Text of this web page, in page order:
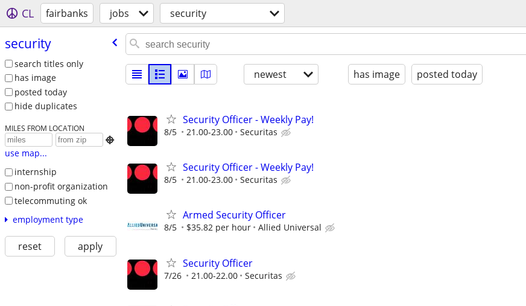
CL fairbanks jobs security
security
search titles only
has image
posted today
hide duplicates
MILES FROM LOCATION

use map...
internship
non-profit organization
telecommuting ok
employment type
reset apply
newest has image posted today
Security Officer - Weekly Pay!
8/5 21.00-23.00 Securitas
Security Officer - Weekly Pay!
8/5 21.00-23.00 Securitas
Armed Security Officer
8/5 $35.82 per hour Allied Universal
Security Officer
7/26 21.00-22.00 Securitas